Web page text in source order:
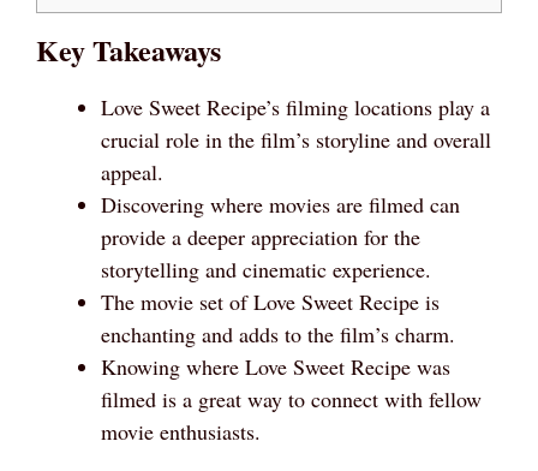
Key Takeaways
Love Sweet Recipe’s filming locations play a
crucial role in the film’s storyline and overall
appeal.
Discovering where movies are filmed can
provide a deeper appreciation for the
storytelling and cinematic experience.
The movie set of Love Sweet Recipe is
enchanting and adds to the film’s charm.
Knowing where Love Sweet Recipe was
filmed is a great way to connect with fellow
movie enthusiasts.